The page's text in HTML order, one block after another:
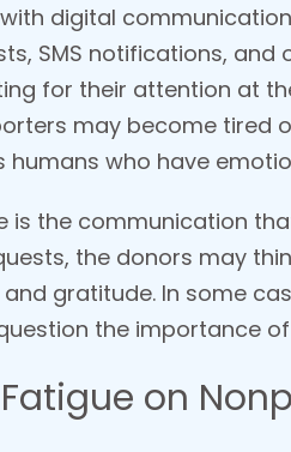
digital
SMS notifications,
for their attention at
may become tired
humans who have
is the communication
the donors may
gratitude. In some
the importance
on